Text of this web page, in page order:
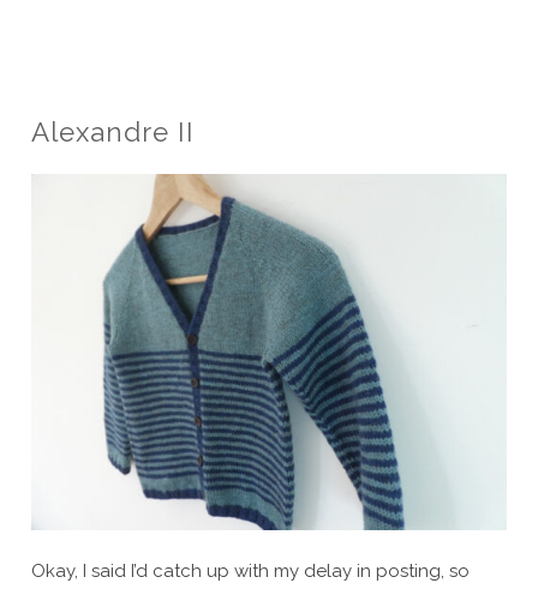
Alexandre II
Okay, I said I’d catch up with my delay in posting, so